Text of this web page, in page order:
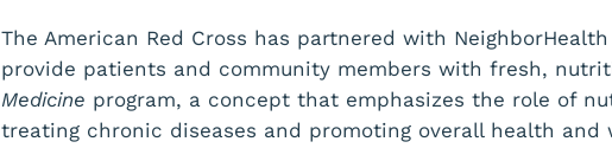
The American Red Cross has partnered with
provide patients and community members with fresh,
Medicine program, a concept that emphasizes the role of
treating chronic diseases and promoting overall health and